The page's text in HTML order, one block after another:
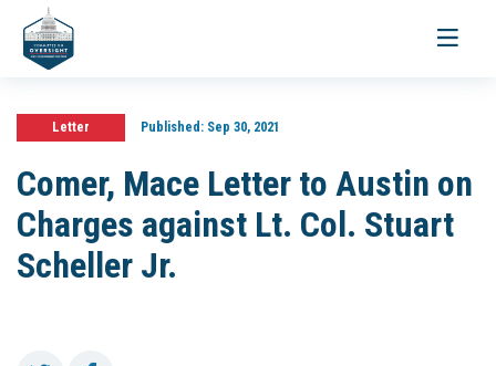
Toggle
Letter Published:Sep 30, 2021
Comer, Mace Letter to Austin on
Charges against Lt. Col. Stuart
Scheller Jr.